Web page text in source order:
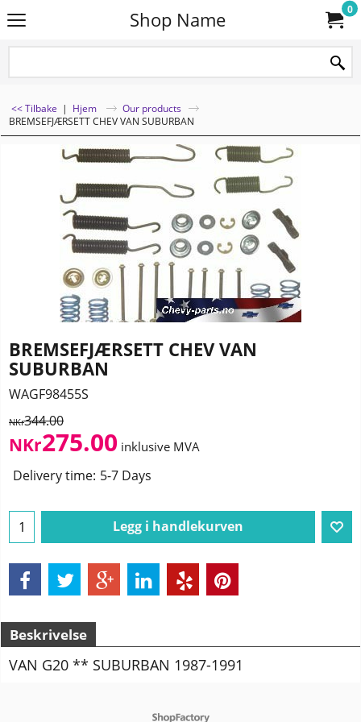
Shop Name 0
<< Tilbake | Hjem
Our products
BREMSEFJÆRSETT CHEV VAN SUBURBAN
BREMSEFJÆRSETT CHEV VAN
SUBURBAN
WAGF98455S
NKr344.00
NKr275.00 inklusive MVA
Delivery time: 5-7 Days
Legg i handlekurven
Beskrivelse
VAN G20 ** SUBURBAN 1987-1991
To create online store